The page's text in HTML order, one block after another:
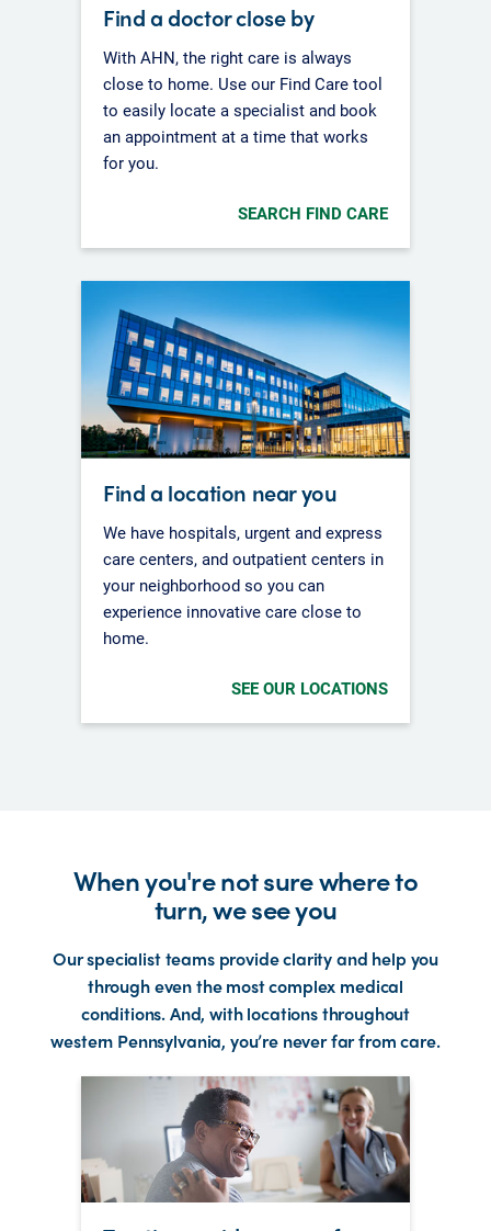
Find a doctor close by
With AHN, the right care is always
close to home. Use our Find Care tool
to easily locate a specialist and book
an appointment at a time that works
for you.
SEARCH FIND CARE
Find a location near you
We have hospitals, urgent and express
care centers, and outpatient centers in
your neighborhood so you can
experience innovative care close to
home.
SEE OUR LOCATIONS
When you're not sure where to
turn, we see you
Our specialist teams provide clarity and help you
through even the most complex medical
conditions. And, with locations throughout
western Pennsylvania, you’re never far from care.